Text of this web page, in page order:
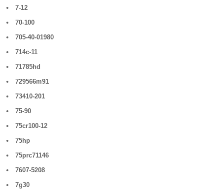
7-12
70-100
705-40-01980
714c-11
71785hd
729566m91
73410-201
75-90
75cr100-12
75hp
75prc71146
7607-5208
7g30